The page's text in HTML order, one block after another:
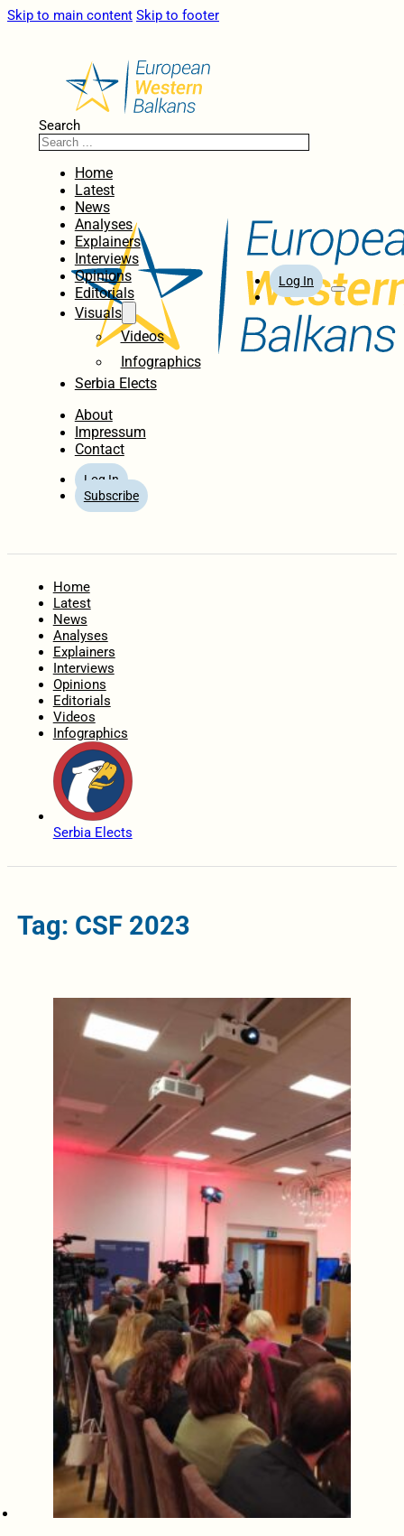
Skip to main content Skip to footer
Search
Home
Latest
News
Analyses
Explainers
Interviews
Opinions
Editorials
Visuals
Videos
Infographics
Serbia Elects
About
Impressum
Contact
Log In
Subscribe
Log In
Home
Latest
News
Analyses
Explainers
Interviews
Opinions
Editorials
Videos
Infographics
Serbia Elects
Tag: CSF 2023